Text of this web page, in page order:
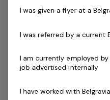
new business for the club,
Officers is to acquire new
class customer service
achieve individual and
I was given a flyer at a
I was referred by a current
I am currently employed
job advertised internally
I have worked with